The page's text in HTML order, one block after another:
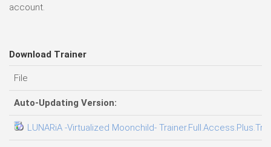
account.
Download Trainer
File
Auto-Updating Version:
LUNARiA -Virtualized Moonchild-